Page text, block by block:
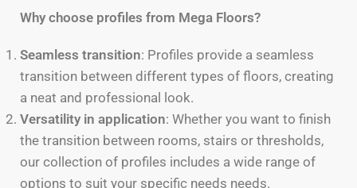
Why choose profiles from Mega Floors?
Seamless transition: Profiles provide a seamless
transition between different types of floors, creating
a neat and professional look.
Versatility in application: Whether you want to finish
the transition between rooms, stairs or thresholds,
our collection of profiles includes a wide range of
options to suit your specific needs needs.